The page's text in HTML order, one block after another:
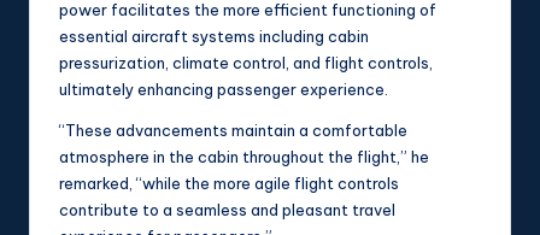
power facilitates the more efficient functioning of
essential aircraft systems including cabin
pressurization, climate control, and flight controls,
ultimately enhancing passenger experience.
“These advancements maintain a comfortable
atmosphere in the cabin throughout the flight,” he
remarked, “while the more agile flight controls
contribute to a seamless and pleasant travel